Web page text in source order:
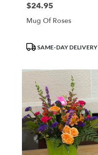
Price:
$24.95
Mug Of Roses
ProductSAME-DAY DELIVERY